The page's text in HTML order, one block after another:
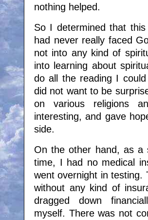
nothing helped.
So I determined that
had never really faced
not into any kind of
into learning about
do all the reading I
did not want to be
on various religions
interesting, and gave
side.
On the other hand, as a
time, I had no medical
went overnight in testing.
without any kind of
dragged down
myself. There was not